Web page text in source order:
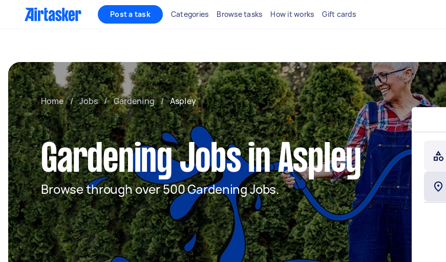
Post a task Categories Browse tasks How it works Gift cards
Home / Jobs / Gardening / Aspley
Gardening Jobs in Aspley
Browse through over 500 Gardening Jobs.